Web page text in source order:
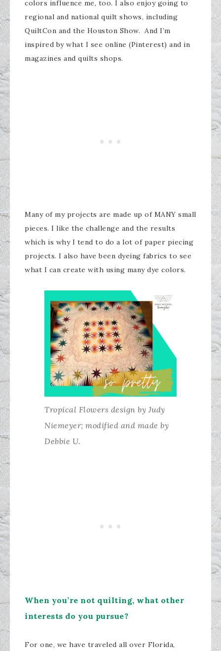
colors influence me, too. I also enjoy going to
regional and national quilt shows, including
QuiltCon and the Houston Show. And I’m
inspired by what I see online (Pinterest) and in
magazines and quilts shops.
Many of my projects are made up of MANY small
pieces. I like the challenge and the results
which is why I tend to do a lot of paper piecing
projects. I also have been dyeing fabrics to see
what I can create with using many dye colors.
Tropical Flowers design by Judy
Niemeyer; modified and made by
Debbie U.
​When you’re not quilting, what other
interests do you pursue?
For one, we have traveled all over Florida,